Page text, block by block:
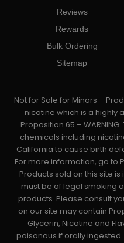
Reviews
Rewards
Bulk Ordering
Sitemap
Not for Sale for Minors –
nicotine which is a highly
Proposition 65 –
chemicals including
California to cause birth
For more information, go to
Products sold on this site
must be of legal smoking
products. Please consult
on our site may contain
Glycerin, Nicotine and
poisonous if orally ingested.